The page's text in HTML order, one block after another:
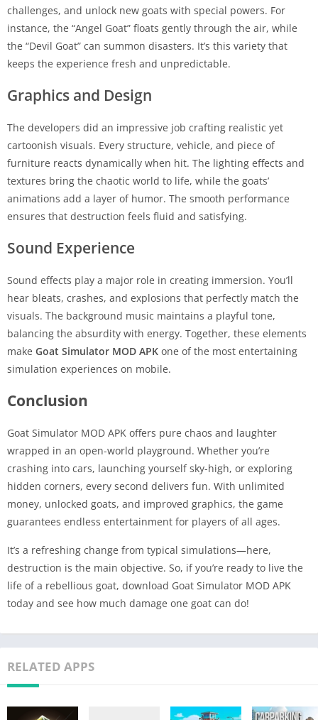
challenges, and unlock new goats with special powers. For
instance, the “Angel Goat” floats gently through the air, while
the “Devil Goat” can summon disasters. It’s this variety that
keeps the experience fresh and unpredictable.
Graphics and Design
The developers did an impressive job crafting realistic yet
cartoonish visuals. Every structure, vehicle, and piece of
furniture reacts dynamically when hit. The lighting effects and
textures bring the chaotic world to life, while the goats’
animations add a layer of humor. The smooth performance
ensures that destruction feels fluid and satisfying.
Sound Experience
Sound effects play a major role in creating immersion. You’ll
hear bleats, crashes, and explosions that perfectly match the
visuals. The background music maintains a playful tone,
balancing the absurdity with energy. Together, these elements
make Goat Simulator MOD APK one of the most entertaining
simulation experiences on mobile.
Conclusion
Goat Simulator MOD APK offers pure chaos and laughter
wrapped in an open-world playground. Whether you’re
crashing into cars, launching yourself sky-high, or exploring
hidden corners, every second delivers fun. With unlimited
money, unlocked goats, and improved graphics, the game
guarantees endless entertainment for players of all ages.
It’s a refreshing change from typical simulations—here,
destruction is the main objective. So, if you’re ready to live the
life of a rebellious goat, download Goat Simulator MOD APK
today and see how much damage one goat can do!
RELATED APPS